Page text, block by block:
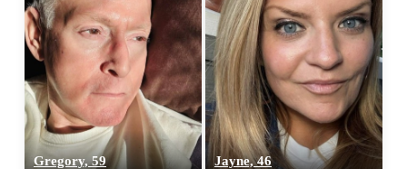
Gregory, 59 Jayne, 46